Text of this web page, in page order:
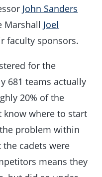
John Sanders
Marshall Joel
faculty sponsors.
for the
681 teams actually
20% of the
where to start
problem within
cadets were
means they